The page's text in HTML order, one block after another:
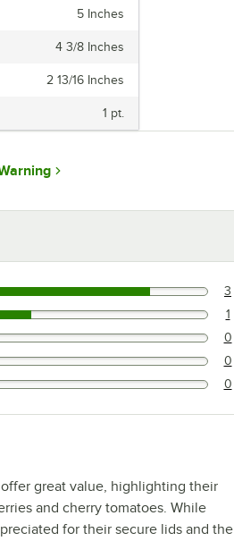
5 Inches
4 3/8 Inches
2 13/16 Inches
1 pt.
this 5 out of 5 stars. 3
this 4 out of 5 stars. 1
this 3 out of 5 stars. 0
this 2 out of 5 stars. 0
this 1 out of 5 stars. 0
great value, highlighting their
and cherry tomatoes. While
for their secure lids and the